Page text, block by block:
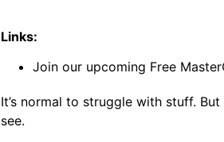
Links:
Join our upcoming Free
It’s normal to struggle with stuff.
see.